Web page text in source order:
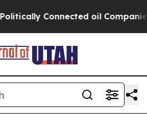
oil Companies — not